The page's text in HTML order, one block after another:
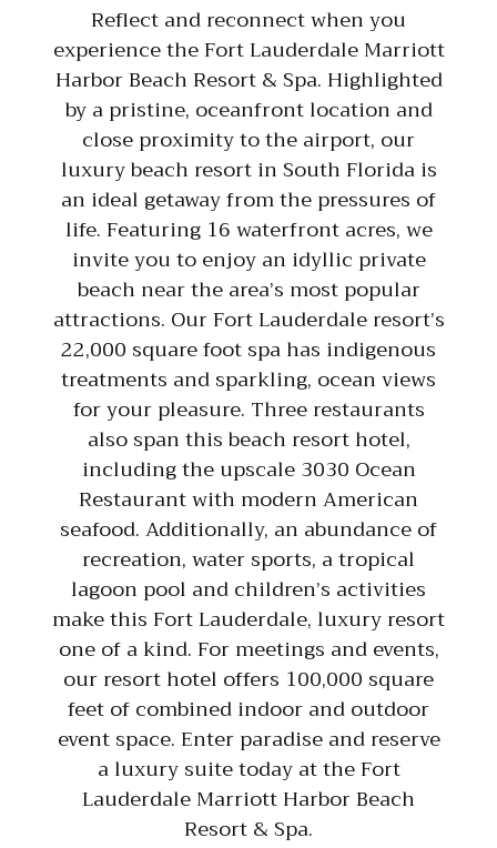
Reflect and reconnect when you
experience the Fort Lauderdale Marriott
Harbor Beach Resort & Spa. Highlighted
by a pristine, oceanfront location and
close proximity to the airport, our
luxury beach resort in South Florida is
an ideal getaway from the pressures of
life. Featuring 16 waterfront acres, we
invite you to enjoy an idyllic private
beach near the area’s most popular
attractions. Our Fort Lauderdale resort’s
22,000 square foot spa has indigenous
treatments and sparkling, ocean views
for your pleasure. Three restaurants
also span this beach resort hotel,
including the upscale 3030 Ocean
Restaurant with modern American
seafood. Additionally, an abundance of
recreation, water sports, a tropical
lagoon pool and children’s activities
make this Fort Lauderdale, luxury resort
one of a kind. For meetings and events,
our resort hotel offers 100,000 square
feet of combined indoor and outdoor
event space. Enter paradise and reserve
a luxury suite today at the Fort
Lauderdale Marriott Harbor Beach
Resort & Spa.